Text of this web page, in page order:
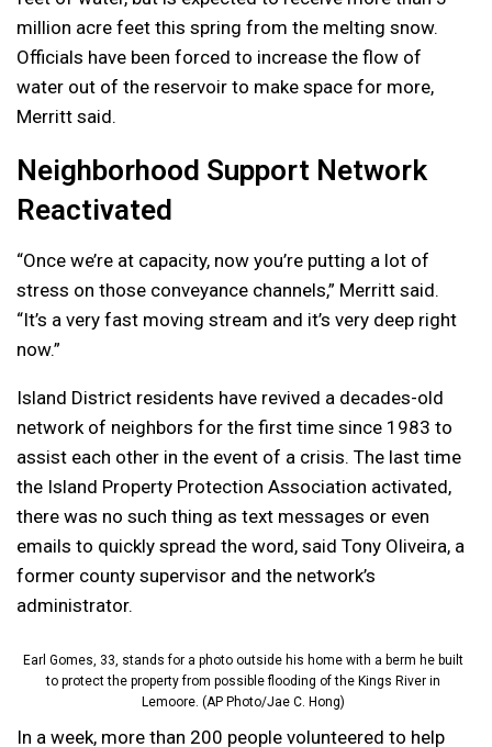
million acre feet this spring from the melting snow.
Officials have been forced to increase the flow of
water out of the reservoir to make space for more,
Merritt said.
Neighborhood Support Network
Reactivated
“Once we’re at capacity, now you’re putting a lot of
stress on those conveyance channels,” Merritt said.
“It’s a very fast moving stream and it’s very deep right
now.”
Island District residents have revived a decades-old
network of neighbors for the first time since 1983 to
assist each other in the event of a crisis. The last time
the Island Property Protection Association activated,
there was no such thing as text messages or even
emails to quickly spread the word, said Tony Oliveira, a
former county supervisor and the network’s
administrator.
Earl Gomes, 33, stands for a photo outside his home with a berm he built
to protect the property from possible flooding of the Kings River in
Lemoore. (AP Photo/Jae C. Hong)
In a week, more than 200 people volunteered to help